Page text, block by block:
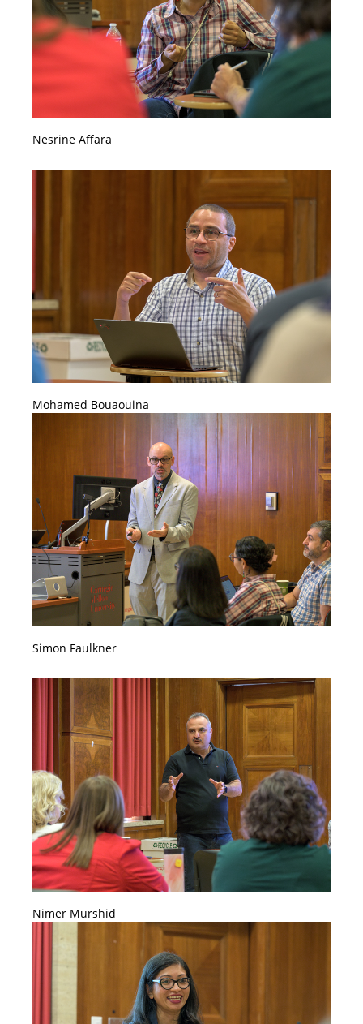
Nesrine Affara
Mohamed Bouaouina
Simon Faulkner
Nimer Murshid